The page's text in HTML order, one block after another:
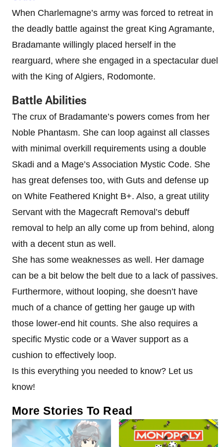
When Charlemagne’s army was forced to retreat in
the deadly battle against the great King Agramante,
Bradamante willingly placed herself in the
rearguard, where she engaged in a spectacular duel
with the King of Algiers, Rodomonte.
Battle Abilities
The crux of Bradamante’s powers comes from her
Noble Phantasm. She can loop against all classes
with minimal overkill requirements using a double
Skadi and a Mage’s Association Mystic Code. She
has great defenses too, with Guts and defense up
on White Feathered Knight B+. Also, a great utility
Servant with the Magecraft Removal’s debuff
removal to help an ally come up from behind, along
with a decent stun as well.
She has some weaknesses as well. Her damage
can be a bit below the belt due to a lack of passives.
Furthermore, without looping, she doesn’t have
much of a chance of getting her gauge up with
those lower-end hit counts. She also requires a
specific Mystic code or a Waver support as a
cushion to effectively loop.
Is this everything you needed to know? Let us
know!
More Stories To Read